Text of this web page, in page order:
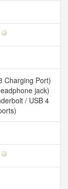
Charging Port)
jack)
/ USB 4